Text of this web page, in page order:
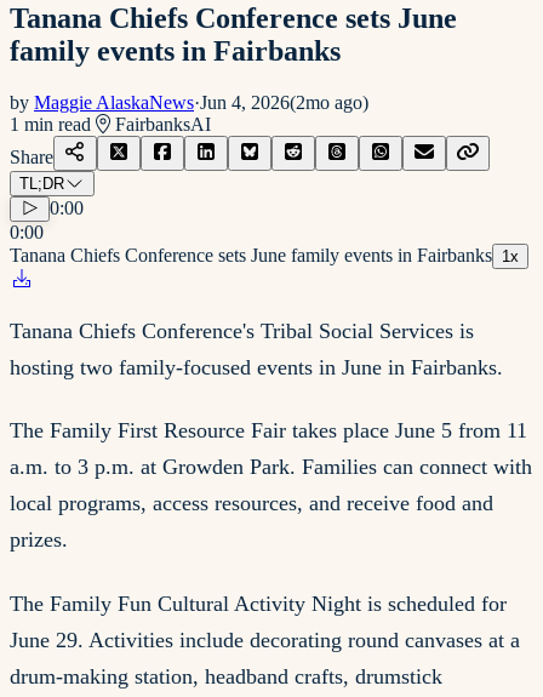
Tanana Chiefs Conference sets June
family events in Fairbanks
by Maggie AlaskaNews·Jun 4, 2026(2mo ago)
1 min read FairbanksAI
Share
TL;DR
0:00
0:00
Tanana Chiefs Conference sets June family events in Fairbanks 1 x
Tanana Chiefs Conference's Tribal Social Services is
hosting two family-focused events in June in Fairbanks.
The Family First Resource Fair takes place June 5 from 11
a.m. to 3 p.m. at Growden Park. Families can connect with
local programs, access resources, and receive food and
prizes.
The Family Fun Cultural Activity Night is scheduled for
June 29. Activities include decorating round canvases at a
drum-making station, headband crafts, drumstick